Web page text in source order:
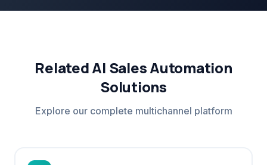
Related AI Sales Automation
Solutions
Explore our complete multichannel platform